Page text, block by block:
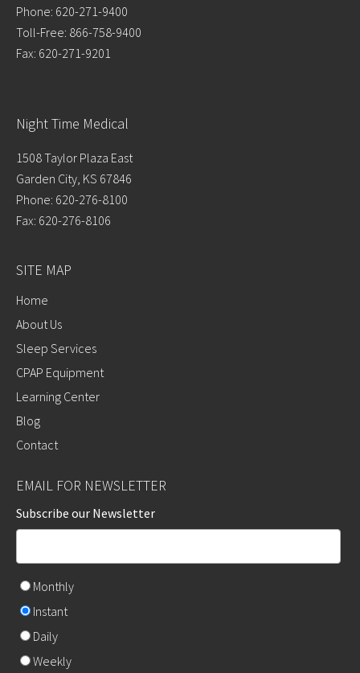
Phone: 620-271-9400
Toll-Free: 866-758-9400
Fax: 620-271-9201
Night Time Medical
1508 Taylor Plaza East
Garden City, KS 67846
Phone: 620-276-8100
Fax: 620-276-8106
SITE MAP
Home
About Us
Sleep Services
CPAP Equipment
Learning Center
Blog
Contact
EMAIL FOR NEWSLETTER
Subscribe our Newsletter
Monthly
Instant
Daily
Weekly